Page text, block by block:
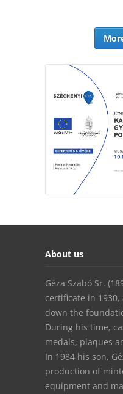
About us
Géza Szabó Sr.
certificate in
down the
During his time,
medals, plaques
In 1984 his son,
production of
equipment and